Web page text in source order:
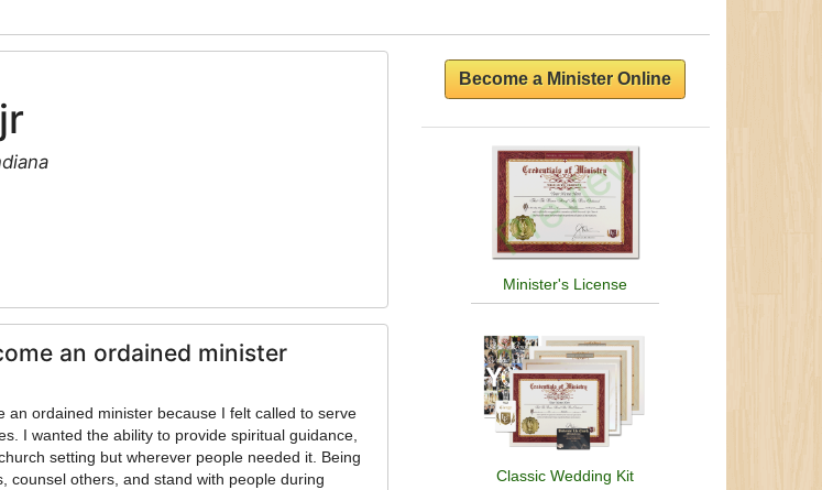
an ordained minister
I wanted the ability to provide spiritual guidance,
setting but wherever people needed it. Being
counsel others, and stand with people during
Become a Minister Online
Minister's License
Classic Wedding Kit